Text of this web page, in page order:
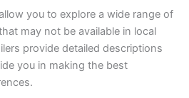
you to explore a wide range of
may not be available in local
provide detailed descriptions
you in making the best